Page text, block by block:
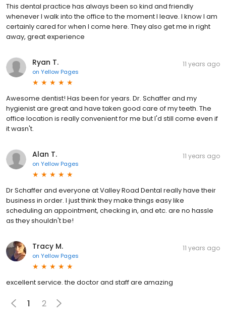
This dental practice has always been so kind and friendly
whenever I walk into the office to the moment I leave. I know I am
certainly cared for when I come here. They also get me in right
away, great experience
Ryan T.
on Yellow Pages
11 years ago
Awesome dentist! Has been for years. Dr. Schaffer and my
hygienist are great and have taken good care of my teeth. The
office location is really convenient for me but I'd still come even if
it wasn't.
Alan T.
on Yellow Pages
11 years ago
Dr Schaffer and everyone at Valley Road Dental really have their
business in order. I just think they make things easy like
scheduling an appointment, checking in, and etc. are no hassle
as they shouldn't be!
Tracy M.
on Yellow Pages
11 years ago
excellent service. the doctor and staff are amazing
1 2